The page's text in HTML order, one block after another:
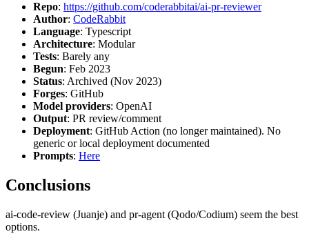
Repo: https://github.com/coderabbitai/ai-pr-reviewer
Author: CodeRabbit
Language: Typescript
Architecture: Modular
Tests: Barely any
Begun: Feb 2023
Status: Archived (Nov 2023)
Forges: GitHub
Model providers: OpenAI
Output: PR review/comment
Deployment: GitHub Action (no longer maintained). No
generic or local deployment documented
Prompts: Here
Conclusions
ai-code-review (Juanje) and pr-agent (Qodo/Codium) seem the best
options.